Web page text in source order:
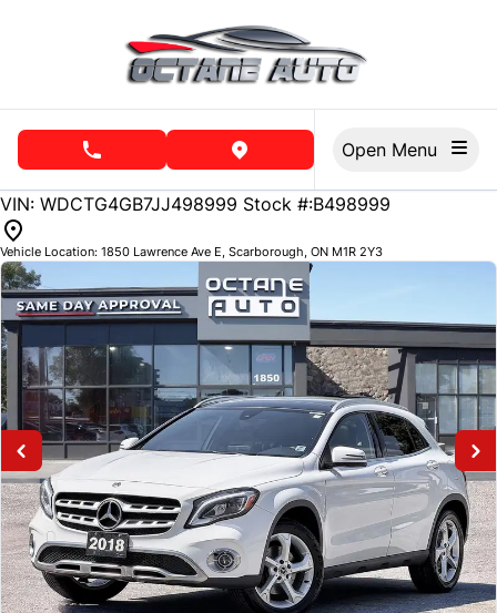
phone call buttonview map button
VIN: WDCTG4GB7JJ498999 Stock #:B498999
Vehicle Location: 1850 Lawrence Ave E, Scarborough, ON M1R 2Y3